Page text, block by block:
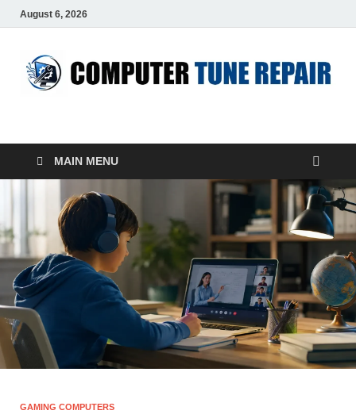
August 6, 2026
ComputerTUP
MAIN MENU
GAMING COMPUTERS